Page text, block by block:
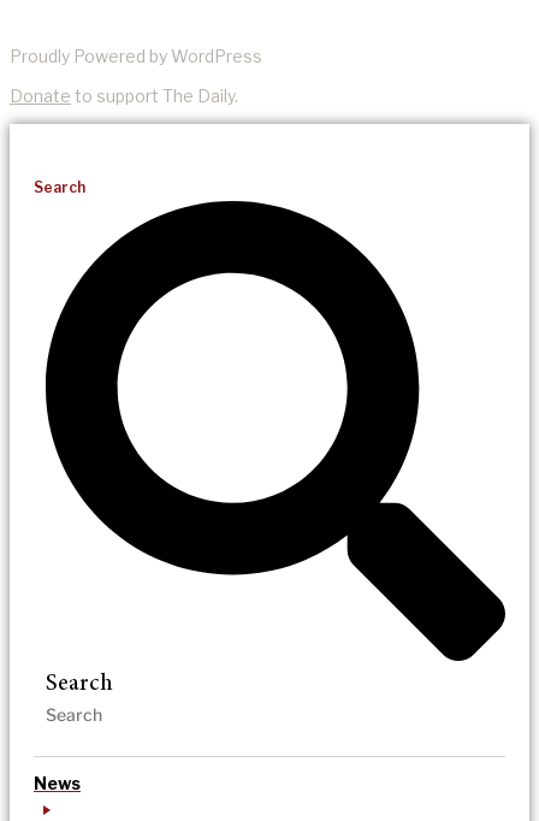
Proudly Powered by WordPress
Donate to support The Daily.
Search
Search
News